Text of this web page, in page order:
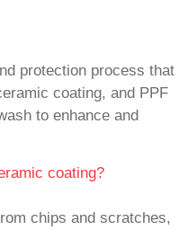
protection process that
coating, and PPF
to enhance and
coating?
chips and scratches,